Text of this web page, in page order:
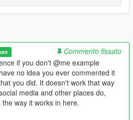
Commento fissato
if you don't @me example
no idea you ever commented it
you did. It doesn't work that way
media and other places do,
way it works in here.